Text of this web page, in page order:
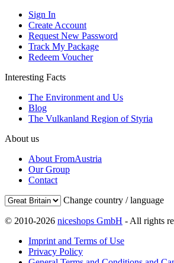
Sign In
Create Account
Request New Password
Track My Package
Redeem Voucher
Interesting Facts
The Environment and Us
Blog
The Vulkanland Region of Styria
About us
About FromAustria
Our Group
Contact
Change country / language
© 2010-2026 niceshops GmbH - All rights
Imprint and Terms of Use
Privacy Policy